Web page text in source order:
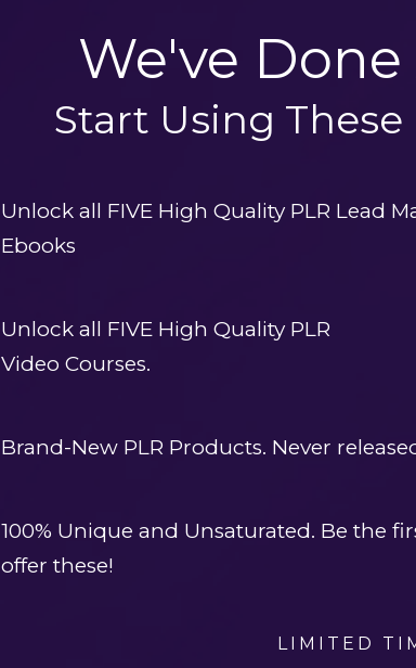
We've
Start Using These
Unlock all FIVE High Quality PLR Lead
Ebooks
Unlock all FIVE High Quality PLR
Video Courses.
Brand-New PLR Products. Never
100% Unique and Unsaturated. Be the
offer these!
LIMITED